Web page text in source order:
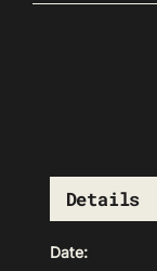
Details
Date: